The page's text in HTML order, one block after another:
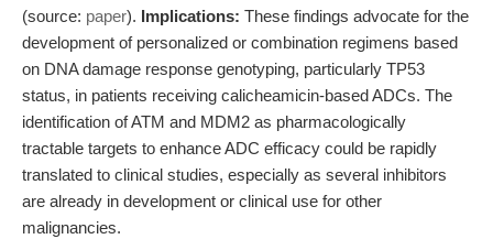
(source: paper). Implications: These findings advocate for the
development of personalized or combination regimens based
on DNA damage response genotyping, particularly TP53
status, in patients receiving calicheamicin-based ADCs. The
identification of ATM and MDM2 as pharmacologically
tractable targets to enhance ADC efficacy could be rapidly
translated to clinical studies, especially as several inhibitors
are already in development or clinical use for other
malignancies.